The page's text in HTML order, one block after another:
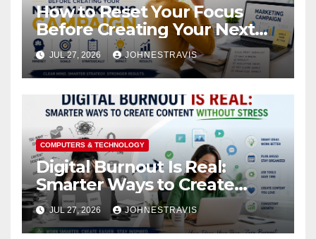
How to Reset Your Focus
Before Creating Your Next
Marketing Campaign
JUL 27, 2026 JOHNESTRAVIS
COMPUTERS & TECHNOLOGY
Digital Burnout Is Real:
Smarter Ways to Create
Content Without Stress
JUL 27, 2026 JOHNESTRAVIS